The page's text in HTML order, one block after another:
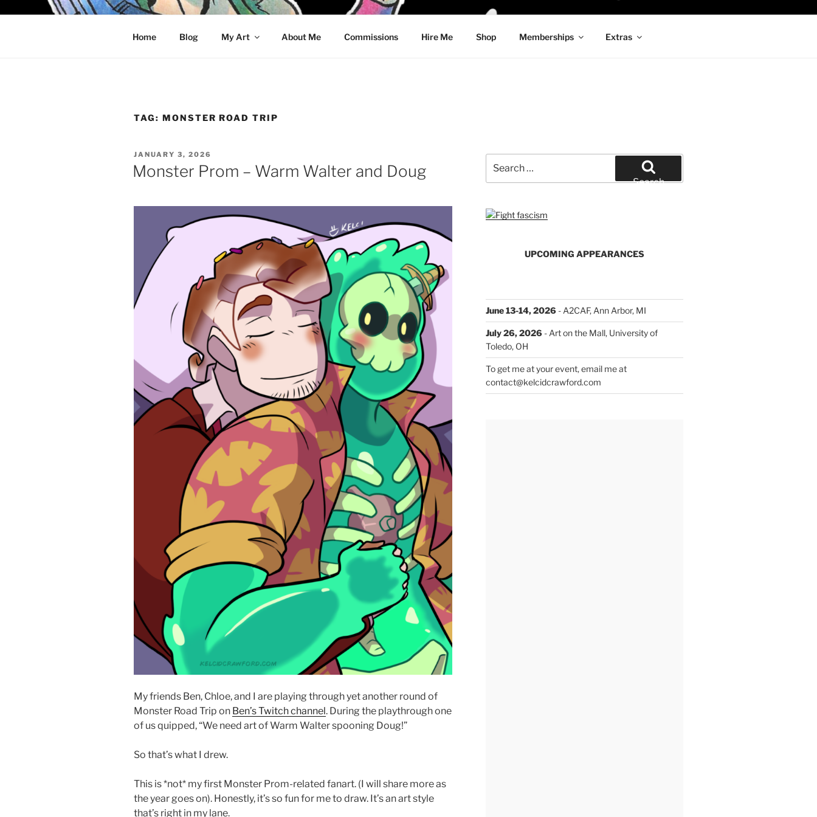
KELCI D CRAWFORD
Home Blog My Art About Me Commissions Hire Me Shop Memberships Extras
TAG: MONSTER ROAD TRIP
POSTED
ON
JANUARY 3, 2026
Monster Prom – Warm Walter and Doug
My friends Ben, Chloe, and I are playing through yet another round of
Monster Road Trip on Ben’s Twitch channel. During the playthrough one
of us quipped, “We need art of Warm Walter spooning Doug!”
So that’s what I drew.
This is *not* my first Monster Prom-related fanart. (I will share more as
the year goes on). Honestly, it’s so fun for me to draw. It’s an art style
that’s right in my lane.
for:
Search
UPCOMING APPEARANCES
June 13-14, 2026- A2CAF, Ann Arbor, MI
July 26, 2026- Art on the Mall, University of
Toledo, OH
To get me at your event, email me at
contact@kelcidcrawford.com